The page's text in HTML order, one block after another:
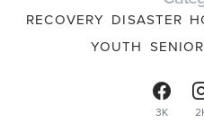
RECOVERY DISASTER
YOUTH
3K